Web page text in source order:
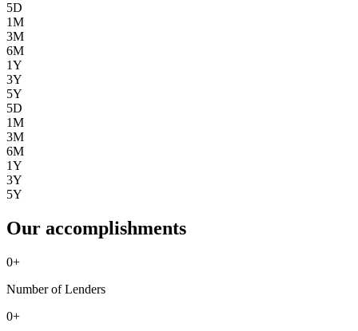
5D
1M
3M
6M
1Y
3Y
5Y
5D
1M
3M
6M
1Y
3Y
5Y
Our accomplishments
0+
Number of Lenders
0+